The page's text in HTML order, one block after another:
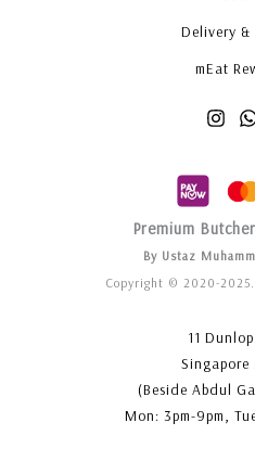
Delivery &
mEat
Premium
By Ustaz
Copyright © 2020-
11
Singapore
(Beside Abdul
Mon: 3pm-9pm,